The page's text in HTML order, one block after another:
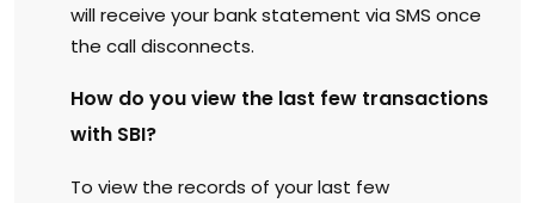
will receive your bank statement via SMS once
the call disconnects.
How do you view the last few transactions
with SBI?
To view the records of your last few